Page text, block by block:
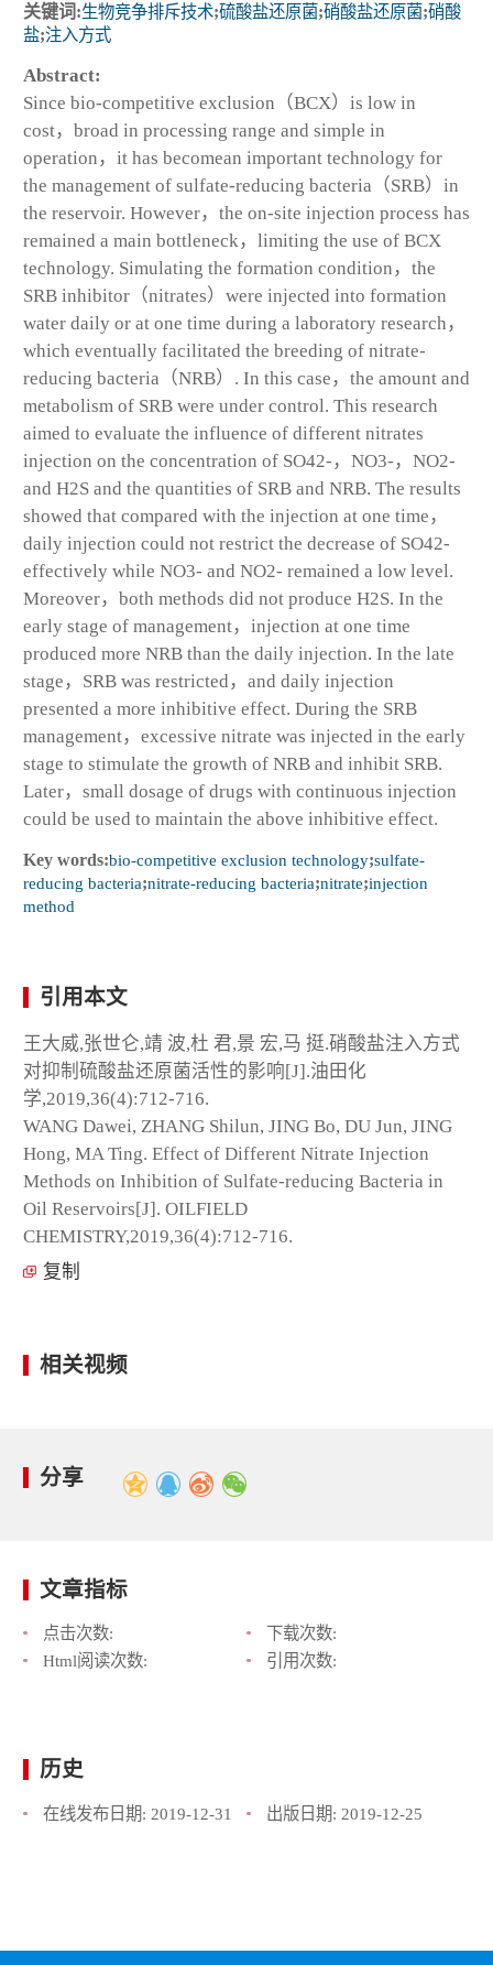
关键词:生物竞争排斥技术;硫酸盐还原菌;硝酸盐还原菌;硝酸
盐;注入方式
Abstract:
Since bio-competitive exclusion（BCX）is low in
cost，broad in processing range and simple in
operation，it has becomean important technology for
the management of sulfate-reducing bacteria（SRB）in
the reservoir. However，the on-site injection process has
remained a main bottleneck，limiting the use of BCX
technology. Simulating the formation condition，the
SRB inhibitor（nitrates）were injected into formation
water daily or at one time during a laboratory research，
which eventually facilitated the breeding of nitrate-
reducing bacteria（NRB）. In this case，the amount and
metabolism of SRB were under control. This research
aimed to evaluate the influence of different nitrates
injection on the concentration of SO42-，NO3-，NO2-
and H2S and the quantities of SRB and NRB. The results
showed that compared with the injection at one time，
daily injection could not restrict the decrease of SO42-
effectively while NO3- and NO2- remained a low level.
Moreover，both methods did not produce H2S. In the
early stage of management，injection at one time
produced more NRB than the daily injection. In the late
stage，SRB was restricted，and daily injection
presented a more inhibitive effect. During the SRB
management，excessive nitrate was injected in the early
stage to stimulate the growth of NRB and inhibit SRB.
Later，small dosage of drugs with continuous injection
could be used to maintain the above inhibitive effect.
Key words:bio-competitive exclusion technology;sulfate-
reducing bacteria;nitrate-reducing bacteria;nitrate;injection
method
引用本文
王大威,张世仑,靖 波,杜 君,景 宏,马 挺.硝酸盐注入方式
对抑制硫酸盐还原菌活性的影响[J].油田化
学,2019,36(4):712-716.
WANG Dawei, ZHANG Shilun, JING Bo, DU Jun, JING
Hong, MA Ting. Effect of Different Nitrate Injection
Methods on Inhibition of Sulfate-reducing Bacteria in
Oil Reservoirs[J]. OILFIELD
CHEMISTRY,2019,36(4):712-716.
复制
相关视频
分享
文章指标
点击次数:
下载次数:
Html阅读次数:
引用次数:
历史
在线发布日期: 2019-12-31 出版日期: 2019-12-25